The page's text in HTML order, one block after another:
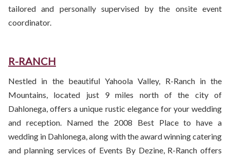
tailored and personally supervised by the onsite event
coordinator.
R-RANCH
Nestled in the beautiful Yahoola Valley, R-Ranch in the
Mountains, located just 9 miles north of the city of
Dahlonega, offers a unique rustic elegance for your wedding
and reception. Named the 2008 Best Place to have a
wedding in Dahlonega, along with the award winning catering
and planning services of Events By Dezine, R-Ranch offers